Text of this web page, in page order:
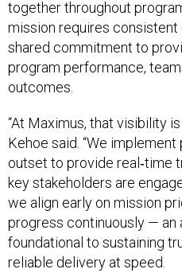
together throughout
mission requires consistent
shared commitment to
program performance,
outcomes.
“At Maximus, that visibility
Kehoe said. “We
outset to provide real‑time
key stakeholders are
we align early on mission
progress continuously — an
foundational to sustaining
reliable delivery at speed.